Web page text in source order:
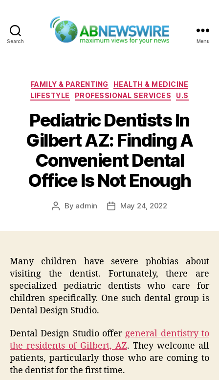
Search Menu
Categories
FAMILY & PARENTING
HEALTH & MEDICINE
LIFESTYLE
PROFESSIONAL SERVICES U.S
Pediatric Dentists In
Gilbert AZ: Finding A
Convenient Dental
Office Is Not Enough
Post
By admin
PostMay 24, 2022
Many children have severe phobias about
visiting the dentist. Fortunately, there are
specialized pediatric dentists who care for
children specifically. One such dental group is
Dental Design Studio.
Dental Design Studio offergeneral dentistry to
the residents of Gilbert, AZ. They welcome all
patients, particularly those who are coming to
the dentist for the first time.